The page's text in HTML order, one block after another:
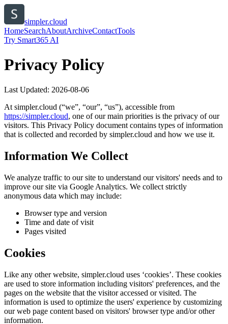
simpler.cloud
HomeSearchAboutArchiveContactTools
Try Smart365 AI
Privacy Policy
Last Updated: 2026-08-06
At simpler.cloud (“we”, “our”, “us”), accessible from
https://simpler.cloud, one of our main priorities is the privacy of our
visitors. This Privacy Policy document contains types of information
that is collected and recorded by simpler.cloud and how we use it.
Information We Collect
We analyze traffic to our site to understand our visitors' needs and to
improve our site via Google Analytics. We collect strictly
anonymous data which may include:
Browser type and version
Time and date of visit
Pages visited
Cookies
Like any other website, simpler.cloud uses ‘cookies’. These cookies
are used to store information including visitors' preferences, and the
pages on the website that the visitor accessed or visited. The
information is used to optimize the users' experience by customizing
our web page content based on visitors' browser type and/or other
information.